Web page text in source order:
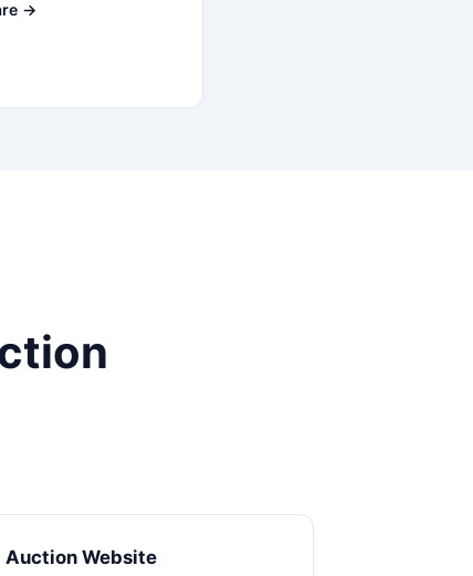
→
Auction Website